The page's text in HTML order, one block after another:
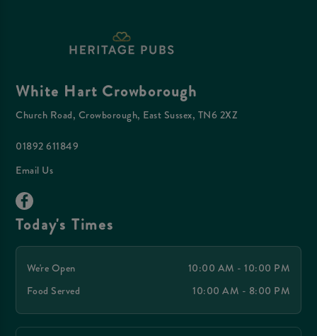
White Hart Crowborough
Church Road, Crowborough, East Sussex, TN6 2XZ
01892 611849
Email Us
Today's Times
We're Open
10:00 AM - 10:00 PM
Food Served
10:00 AM - 8:00 PM